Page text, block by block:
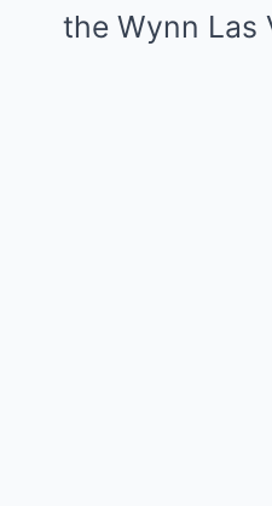
the Wynn Las